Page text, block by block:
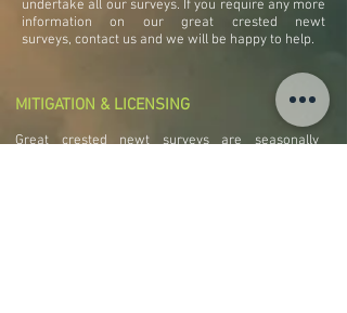
undertake all our surveys. If you require any more
information on our great crested newt
surveys, contact us and we will be happy to help.
MITIGATION & LICENSING
Great crested newt surveys are seasonally